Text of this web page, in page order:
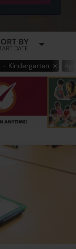
BY
DATE
- Kindergarten